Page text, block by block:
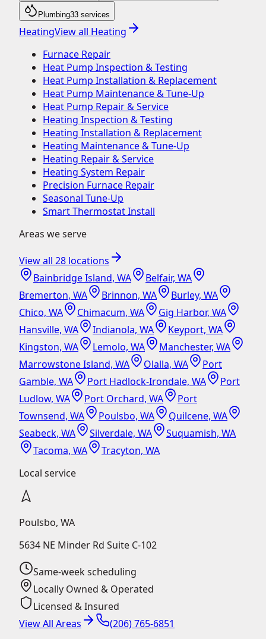
Plumbing33 services
HeatingView all Heating
Furnace Repair
Heat Pump Inspection & Testing
Heat Pump Installation & Replacement
Heat Pump Maintenance & Tune-Up
Heat Pump Repair & Service
Heating Inspection & Testing
Heating Installation & Replacement
Heating Maintenance & Tune-Up
Heating Repair & Service
Heating System Repair
Precision Furnace Repair
Seasonal Tune-Up
Smart Thermostat Install
Areas we serve
View all 28 locations
Bainbridge Island, WA
Belfair, WA
Bremerton, WA
Brinnon, WA
Burley, WA
Chico, WA
Chimacum, WA
Gig Harbor, WA
Hansville, WA
Indianola, WA
Keyport, WA
Kingston, WA
Lemolo, WA
Manchester, WA
Marrowstone Island, WA
Olalla, WA
Port
Gamble, WA
Port Hadlock-Irondale, WA
Port
Ludlow, WA
Port Orchard, WA
Port
Townsend, WA
Poulsbo, WA
Quilcene, WA
Seabeck, WA
Silverdale, WA
Suquamish, WA
Tacoma, WA
Tracyton, WA
Local service
Poulsbo, WA
5634 NE Minder Rd Suite C-102
Same-week scheduling
Locally Owned & Operated
Licensed & Insured
View All Areas
(206) 765-6851